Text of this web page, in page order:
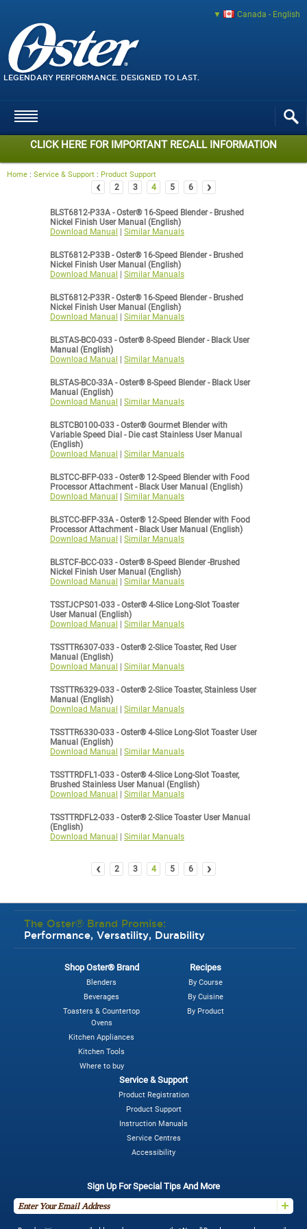
Canada - English
LEGENDARY PERFORMANCE. DESIGNED TO LAST.
CLICK HERE FOR IMPORTANT RECALL INFORMATION
Home : Service & Support : Product Support
‹ 2 3 4 5 6 ›
BLST6812-P33A - Oster® 16-Speed Blender - Brushed
Nickel Finish User Manual (English)
Download Manual
Similar Manuals
BLST6812-P33B - Oster® 16-Speed Blender - Brushed
Nickel Finish User Manual (English)
Download Manual
Similar Manuals
BLST6812-P33R - Oster® 16-Speed Blender - Brushed
Nickel Finish User Manual (English)
Download Manual
Similar Manuals
BLSTAS-BC0-033 - Oster® 8-Speed Blender - Black User
Manual (English)
Download Manual
Similar Manuals
BLSTAS-BC0-33A - Oster® 8-Speed Blender - Black User
Manual (English)
Download Manual
Similar Manuals
BLSTCB0100-033 - Oster® Gourmet Blender with
Variable Speed Dial - Die cast Stainless User Manual
(English)
Download Manual
Similar Manuals
BLSTCC-BFP-033 - Oster® 12-Speed Blender with Food
Processor Attachment - Black User Manual (English)
Download Manual
Similar Manuals
BLSTCC-BFP-33A - Oster® 12-Speed Blender with Food
Processor Attachment - Black User Manual (English)
Download Manual
Similar Manuals
BLSTCF-BCC-033 - Oster® 8-Speed Blender -Brushed
Nickel Finish User Manual (English)
Download Manual
Similar Manuals
TSSTJCPS01-033 - Oster® 4-Slice Long-Slot Toaster
User Manual (English)
Download Manual
Similar Manuals
TSSTTR6307-033 - Oster® 2-Slice Toaster, Red User
Manual (English)
Download Manual
Similar Manuals
TSSTTR6329-033 - Oster® 2-Slice Toaster, Stainless User
Manual (English)
Download Manual
Similar Manuals
TSSTTR6330-033 - Oster® 4-Slice Long-Slot Toaster User
Manual (English)
Download Manual
Similar Manuals
TSSTTRDFL1-033 - Oster® 4-Slice Long-Slot Toaster,
Brushed Stainless User Manual (English)
Download Manual
Similar Manuals
TSSTTRDFL2-033 - Oster® 2-Slice Toaster User Manual
(English)
Download Manual
Similar Manuals
‹ 2 3 4 5 6 ›
The Oster® Brand Promise:
Performance, Versatility, Durability
Shop Oster® Brand
Blenders
Beverages
Toasters & Countertop
Ovens
Kitchen Appliances
Kitchen Tools
Where to buy
Recipes
By Course
By Cuisine
By Product
Service & Support
Product Registration
Product Support
Instruction Manuals
Service Centres
Accessibility
Sign Up For Special Tips And More